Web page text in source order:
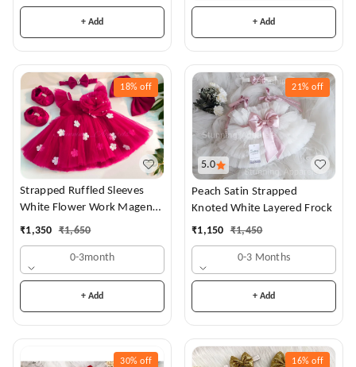
+ Add + Add
18% off
Strapped Ruffled Sleeves
White Flower Work Magenta
Dress
₹1,350 ₹1,650
0-3month
+ Add
5.0
21% off
Peach Satin Strapped
Knoted White Layered Frock
₹1,150 ₹1,450
0-3 Months
+ Add
30% off 16% off